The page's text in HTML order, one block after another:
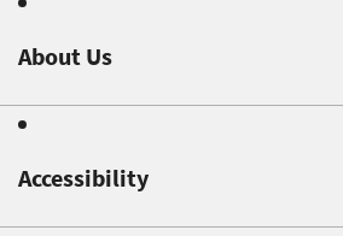
About Us
Accessibility